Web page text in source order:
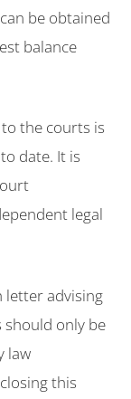
be obtained
balance
the courts is
date. It is
legal
letter advising
only be
law
this